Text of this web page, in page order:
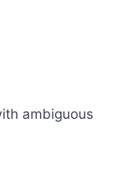
ambiguous